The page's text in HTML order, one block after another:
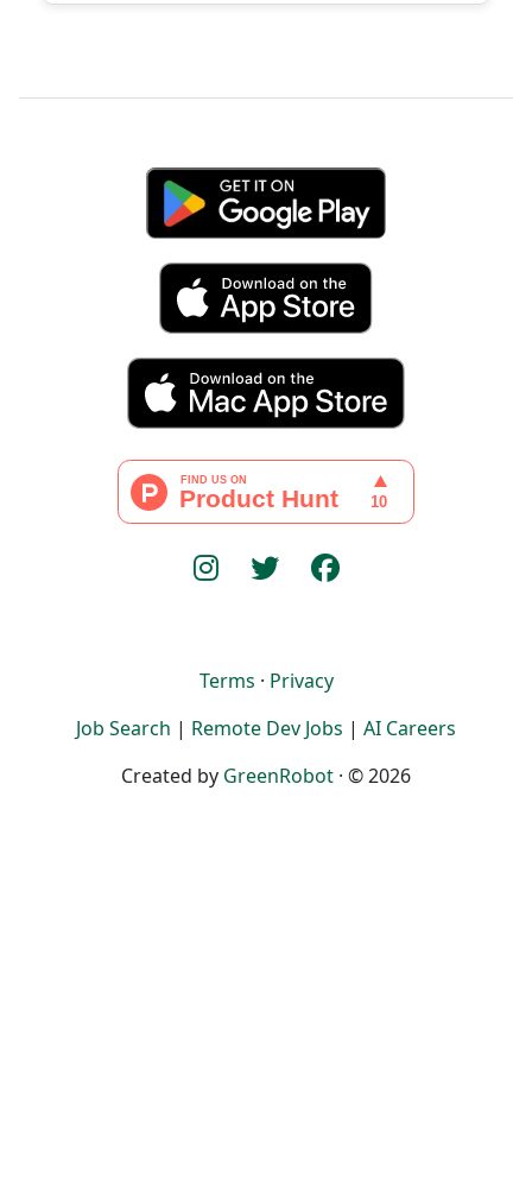
Terms · Privacy
Job Search | Remote Dev Jobs | AI Careers
Created by GreenRobot · © 2026